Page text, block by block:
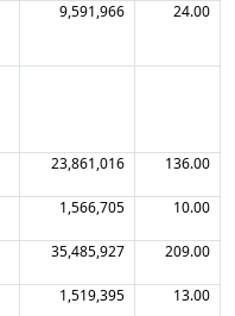
9,591,966 24.00
23,861,016 136.00
1,566,705 10.00
35,485,927 209.00
1,519,395 13.00